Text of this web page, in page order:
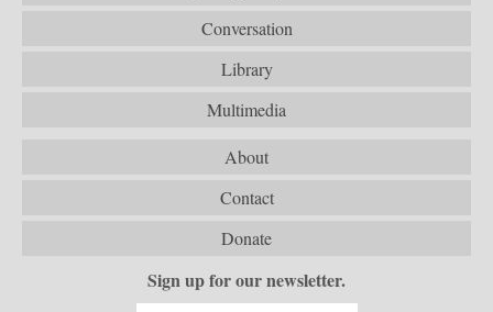
Conversation
Library
Multimedia
About
Contact
Donate
Sign up for our newsletter.